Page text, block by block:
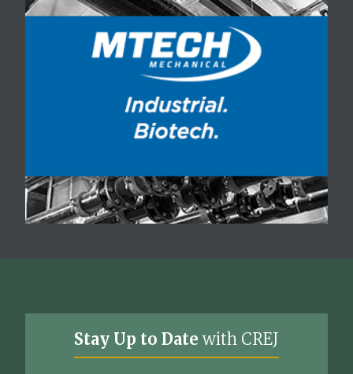
Stay Up to Date with CREJ